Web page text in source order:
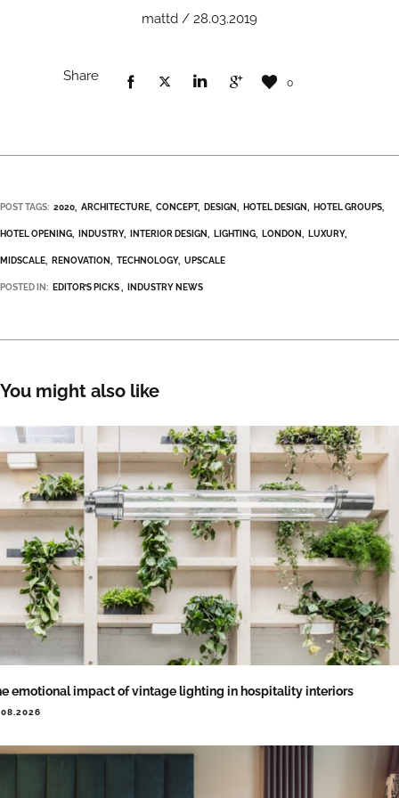
mattd / 28.03.2019
Share 0
POST TAGS: 2020 ARCHITECTURE CONCEPT DESIGN HOTEL DESIGN HOTEL GROUPS
HOTEL OPENING INDUSTRY INTERIOR DESIGN LIGHTING LONDON LUXURY
MIDSCALE RENOVATION TECHNOLOGY UPSCALE
POSTED IN: EDITOR’S PICKS INDUSTRY NEWS
You might also like
emotional impact of vintage lighting in hospitality interiors